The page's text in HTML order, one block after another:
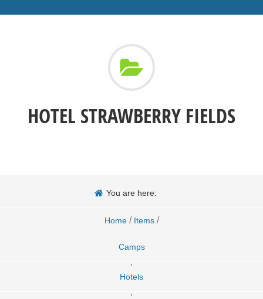
HOTEL STRAWBERRY FIELDS
You are here:
Home / Items /
Camps
,
Hotels
,